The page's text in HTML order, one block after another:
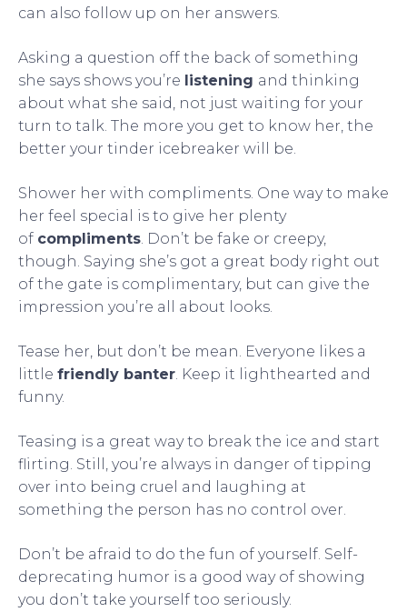
can also follow up on her answers.
Asking a question off the back of something
she says shows you’re listening and thinking
about what she said, not just waiting for your
turn to talk. The more you get to know her, the
better your tinder icebreaker will be.
Shower her with compliments. One way to make
her feel special is to give her plenty
of compliments . Don’t be fake or creepy,
though. Saying she’s got a great body right out
of the gate is complimentary, but can give the
impression you’re all about looks.
Tease her, but don’t be mean. Everyone likes a
little friendly banter . Keep it lighthearted and
funny.
Teasing is a great way to break the ice and start
flirting. Still, you’re always in danger of tipping
over into being cruel and laughing at
something the person has no control over.
Don’t be afraid to do the fun of yourself. Self-
deprecating humor is a good way of showing
you don’t take yourself too seriously.